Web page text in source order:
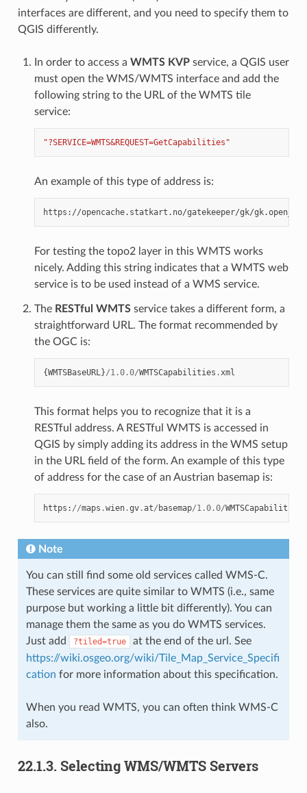
interfaces are different, and you need to specify them to
QGIS differently.
In order to access a WMTS KVPservice, a QGIS user
must open the WMS/WMTS interface and add the
following string to the URL of the WMTS tile
service:
"?SERVICE=WMTS&REQUEST=GetCapabilities"
An example of this type of address is:
For testing the topo2 layer in this WMTS works
nicely. Adding this string indicates that a WMTS web
service is to be used instead of a WMS service.
The RESTful WMTSservice takes a different form, a
straightforward URL. The format recommended by
the OGC is:
{WMTSBaseURL}/1.0.0/WMTSCapabilities .xml
This format helps you to recognize that it is a
RESTful address. A RESTful WMTS is accessed in
QGIS by simply adding its address in the WMS setup
in the URL field of the form. An example of this type
of address for the case of an Austrian basemap is:
https : //maps .wien.gv.at/ basemap/1.0.0/WMTSCapabilities
Note
You can still find some old services called WMS-C.
These services are quite similar to WMTS (i.e., same
purpose but working a little bit differently). You can
manage them the same as you do WMTS services.
Just add
?tiled=true
at the end of the url. See
https://wiki.osgeo.org/wiki/Tile_Map_Service_Specifi
cation for more information about this specification.
When you read WMTS, you can often think WMS-C
also.
22.1.3. Selecting WMS/WMTS Servers